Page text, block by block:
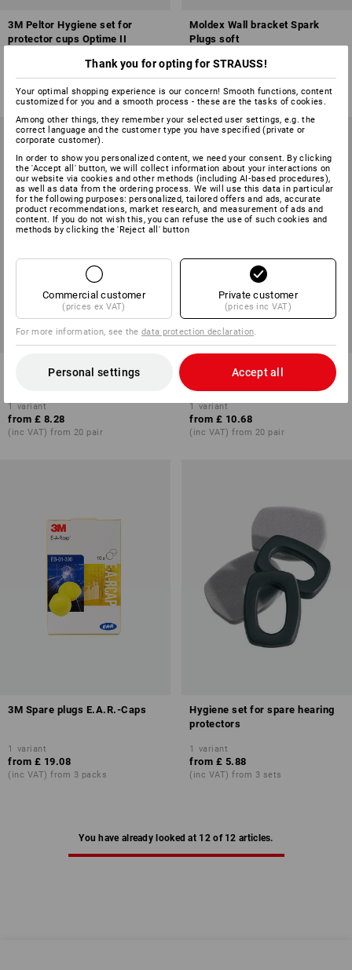
3M Peltor Hygiene set for
protector cups Optime II
from £ 9.48
(inc VAT) from 20 pair
Moldex Wall bracket Spark
Plugs soft
1 variant
£ 7.08
(inc VAT)
3M Peltor Hygiene set for
1 variant
from £ 8.28
(inc VAT) from 20 pair
3M Peltor Hygiene set for
protect. cups Optime III
1 variant
from £ 10.68
(inc VAT) from 20 pair
3M Spare plugs E.A.R.-Caps
1 variant
from £ 19.08
(inc VAT) from 3 packs
Hygiene set for spare hearing
protectors
1 variant
from £ 5.88
(inc VAT) from 3 sets
You have already looked at 12 of 12 articles.
Thank you for opting for STRAUSS!
Your optimal shopping experience is our concern! Smooth functions, content
customized for you and a smooth process - these are the tasks of cookies.
Among other things, they remember your selected user settings, e.g. the
correct language and the customer type you have specified (private or
corporate customer).
In order to show you personalized content, we need your consent. By clicking
the 'Accept all' button, we will collect information about your interactions on
our website via cookies and other methods (including AI‑based procedures),
as well as data from the ordering process. We will use this data in particular
for the following purposes: personalized, tailored offers and ads, accurate
product recommendations, market research, and measurement of ads and
content. If you do not wish this, you can refuse the use of such cookies and
methods by clicking the 'Reject all' button
Commercial customer
(prices ex VAT)
Private customer
(prices inc VAT)
For more information, see thedata protection declaration
Personal settings Accept all